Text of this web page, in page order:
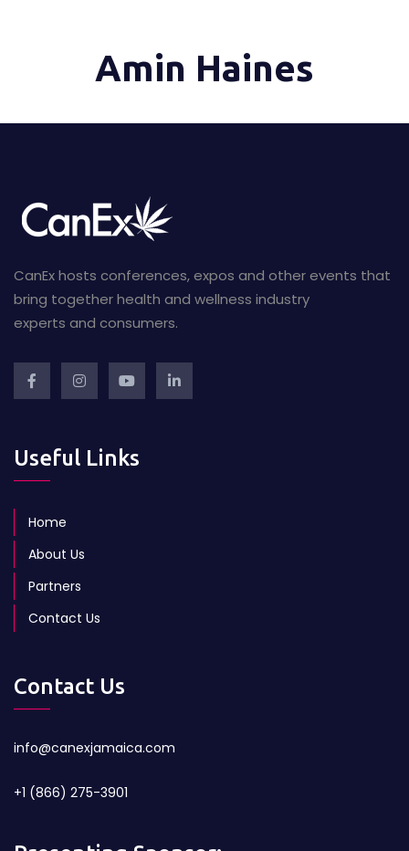
Amin Haines
CanEx hosts conferences, expos and other events that
bring together health and wellness industry
experts and consumers.
Useful Links
Home
About Us
Partners
Contact Us
Contact Us
info@canexjamaica.com
+1 (866) 275-3901